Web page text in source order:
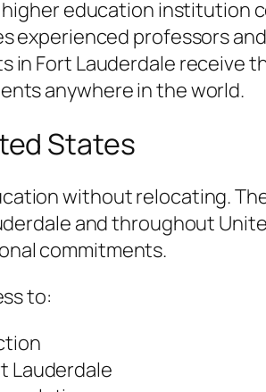
education institution
experienced professors
Fort Lauderdale receive
anywhere in the world.
States
without relocating.
and throughout
commitments.
to:
Lauderdale